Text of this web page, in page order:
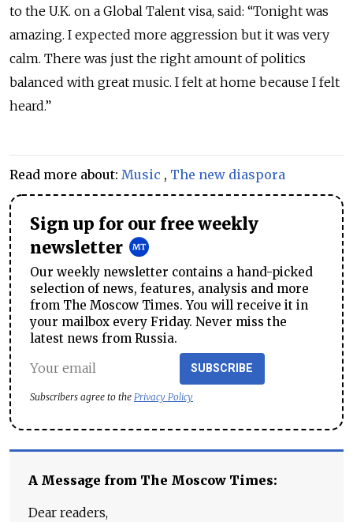
to the U.K. on a Global Talent visa, said: “Tonight was
amazing. I expected more aggression but it was very
calm. There was just the right amount of politics
balanced with great music. I felt at home because I felt
heard.”
Read more about: Music , The new diaspora
Sign up for our free weekly
newsletter
Our weekly newsletter contains a hand-picked
selection of news, features, analysis and more
from The Moscow Times. You will receive it in
your mailbox every Friday. Never miss the
latest news from Russia.
SUBSCRIBE
Subscribers agree to the Privacy Policy
A Message from The Moscow Times:
Dear readers,